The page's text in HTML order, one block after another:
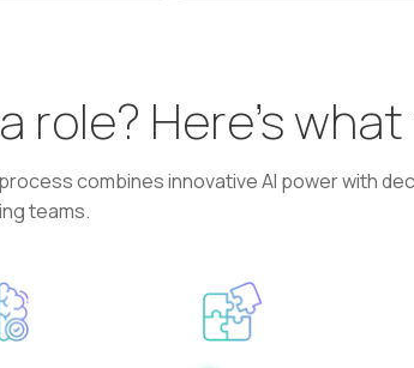
monitoring
Experience
Experience
Experience
role? Here’s
combines innovative AI power with
teams.